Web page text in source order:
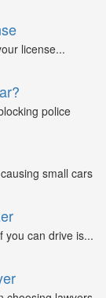
license...
police
small cars
you can drive is...